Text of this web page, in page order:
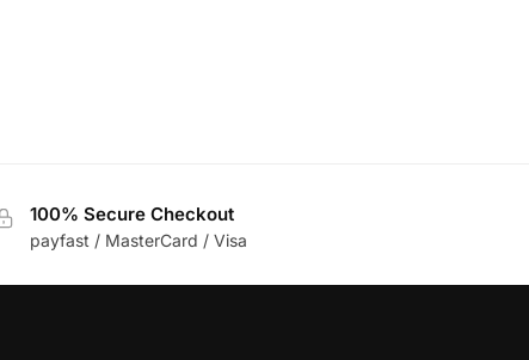
100% Secure Checkout
payfast / MasterCard / Visa